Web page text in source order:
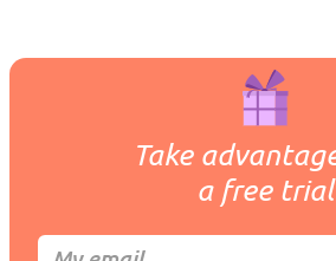
Take
a free trial